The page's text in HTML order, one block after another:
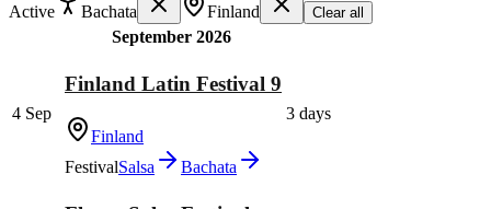
Active Bachata Finland Clear all
September 2026
4 Sep
Finland Latin Festival 9
Finland
FestivalSalsa Bachata
3 days